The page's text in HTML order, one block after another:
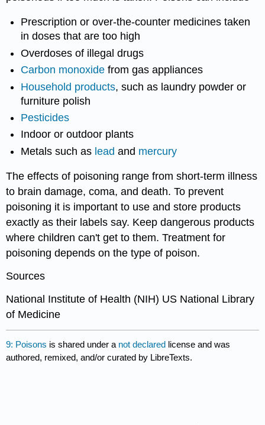
Prescription or over-the-counter medicines taken
in doses that are too high
Overdoses of illegal drugs
Carbon monoxide from gas appliances
Household products, such as laundry powder or
furniture polish
Pesticides
Indoor or outdoor plants
Metals such as lead and mercury
The effects of poisoning range from short-term illness
to brain damage, coma, and death. To prevent
poisoning it is important to use and store products
exactly as their labels say. Keep dangerous products
where children can't get to them. Treatment for
poisoning depends on the type of poison.
Sources
National Institute of Health (NIH) US National Library
of Medicine
9: Poisons is shared under a not declared license and was
authored, remixed, and/or curated by LibreTexts.